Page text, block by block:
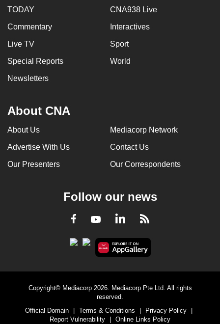
TODAY CNA938 Live
Commentary Interactives
Live TV Sport
Special Reports World
Newsletters
About CNA
About Us Mediacorp Network
Advertise With Us Contact Us
Our Presenters Our Correspondents
Follow our news
Facebook
YoutubeLinkedInRSS
Copyright© Mediacorp 2026. Mediacorp Pte Ltd. All rights
reserved.
Official Domain
Terms & Conditions Privacy Policy
Report Vulnerability
Online Links Policy